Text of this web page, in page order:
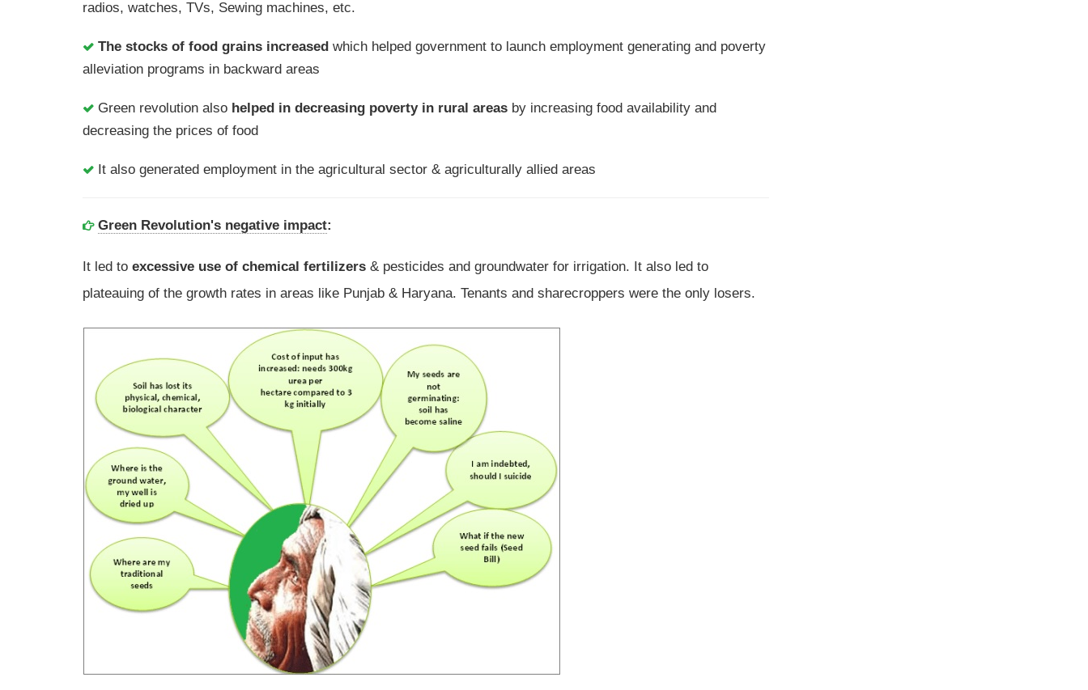
radios, watches, TVs, Sewing machines, etc.
The stocks of food grains increased which helped government to launch employment generating and poverty
alleviation programs in backward areas
Green revolution also helped in decreasing poverty in rural areas by increasing food availability and
decreasing the prices of food
It also generated employment in the agricultural sector & agriculturally allied areas
Green Revolution's negative impact:
It led to excessive use of chemical fertilizers & pesticides and groundwater for irrigation. It also led to
plateauing of the growth rates in areas like Punjab & Haryana. Tenants and sharecroppers were the only losers.